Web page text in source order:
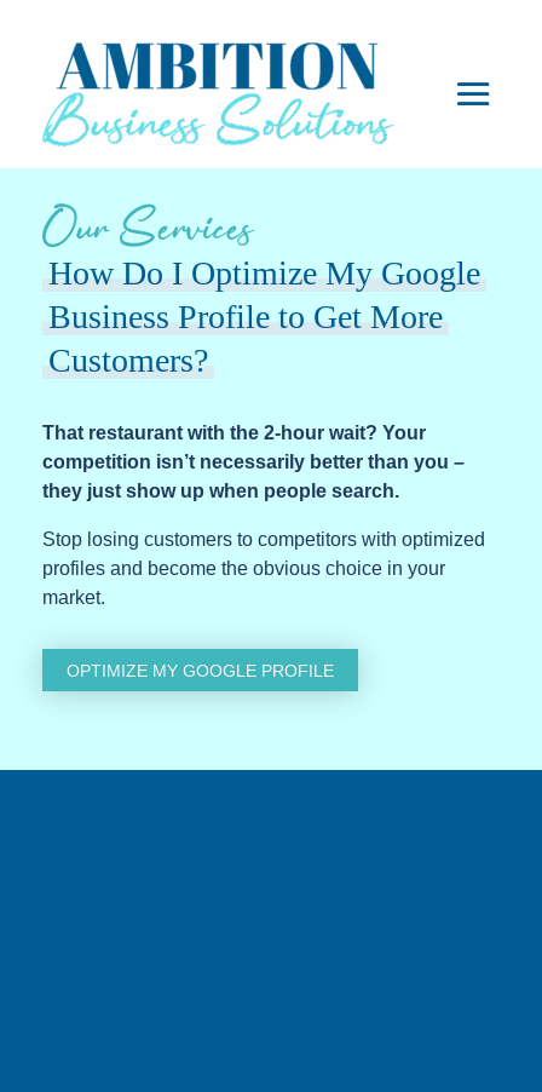
Our Services
How Do I Optimize My Google
Business Profile to Get More
Customers?
That restaurant with the 2-hour wait? Your
competition isn’t necessarily better than you –
they just show up when people search.
Stop losing customers to competitors with optimized
profiles and become the obvious choice in your
market.
OPTIMIZE MY GOOGLE PROFILE